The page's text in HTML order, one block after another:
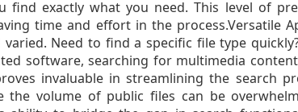
find exactly what you need. This level of
time and effort in the process.Versatile
varied. Need to find a specific file type
software, searching for multimedia
invaluable in streamlining the search
the volume of public files can be